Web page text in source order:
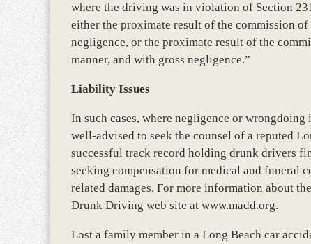
where the driving was in violation of Section
either the proximate result of the commission
negligence, or the proximate result of the
manner, and with gross negligence.”
Liability Issues
In such cases, where negligence or
well-advised to seek the counsel of a reputed
successful track record holding drunk drivers
seeking compensation for medical and funeral
related damages. For more information about
Drunk Driving web site at www.madd.org.
Lost a family member in a Long Beach car